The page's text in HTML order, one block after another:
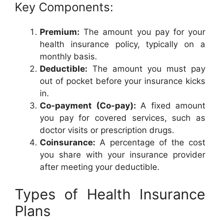
Key Components:
Premium: The amount you pay for your
health insurance policy, typically on a
monthly basis.
Deductible: The amount you must pay
out of pocket before your insurance kicks
in.
Co-payment (Co-pay): A fixed amount
you pay for covered services, such as
doctor visits or prescription drugs.
Coinsurance: A percentage of the cost
you share with your insurance provider
after meeting your deductible.
Types of Health Insurance
Plans